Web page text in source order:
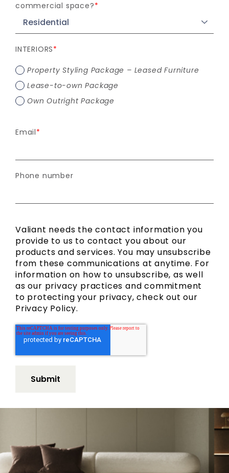
commercial space?*
INTERIORS*
Property Styling Package – Leased Furniture
Lease-to-own Package
Own Outright Package
Email*
Phone number
Valiant needs the contact information you
provide to us to contact you about our
products and services. You may unsubscribe
from these communications at anytime. For
information on how to unsubscribe, as well
as our privacy practices and commitment
to protecting your privacy, check out our
Privacy Policy.